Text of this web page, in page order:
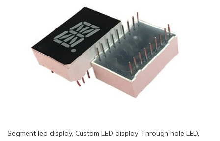
Segment led display, Custom LED display, Through hole LED,